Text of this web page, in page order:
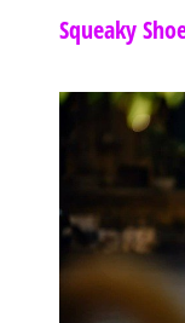
Squeaky